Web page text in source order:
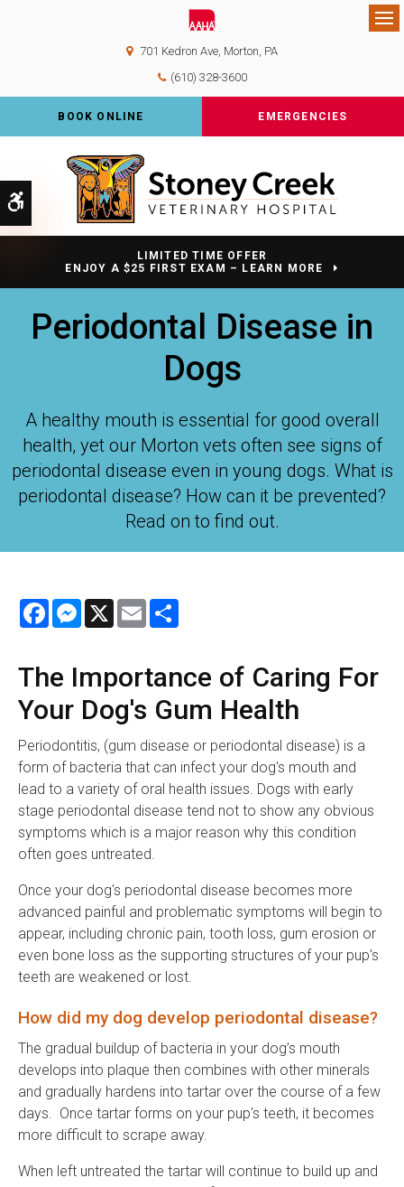
Accessible Version
701 Kedron Ave Morton PA
(610) 328-3600
BOOK ONLINE EMERGENCIES
LIMITED TIME OFFER
ENJOY A $25 FIRST EXAM – LEARN MORE
Periodontal Disease in
Dogs
A healthy mouth is essential for good overall
health, yet our Morton vets often see signs of
periodontal disease even in young dogs. What is
periodontal disease? How can it be prevented?
Read on to find out.
FacebookMessenger
X Email
The Importance of Caring For
Your Dog's Gum Health
Periodontitis, (gum disease or periodontal disease) is a
form of bacteria that can infect your dog's mouth and
lead to a variety of oral health issues. Dogs with early
stage periodontal disease tend not to show any obvious
symptoms which is a major reason why this condition
often goes untreated.
Once your dog's periodontal disease becomes more
advanced painful and problematic symptoms will begin to
appear, including chronic pain, tooth loss, gum erosion or
even bone loss as the supporting structures of your pup's
teeth are weakened or lost.
How did my dog develop periodontal disease?
The gradual buildup of bacteria in your dog’s mouth
develops into plaque then combines with other minerals
and gradually hardens into tartar over the course of a few
days. Once tartar forms on your pup's teeth, it becomes
more difficult to scrape away.
When left untreated the tartar will continue to build up and